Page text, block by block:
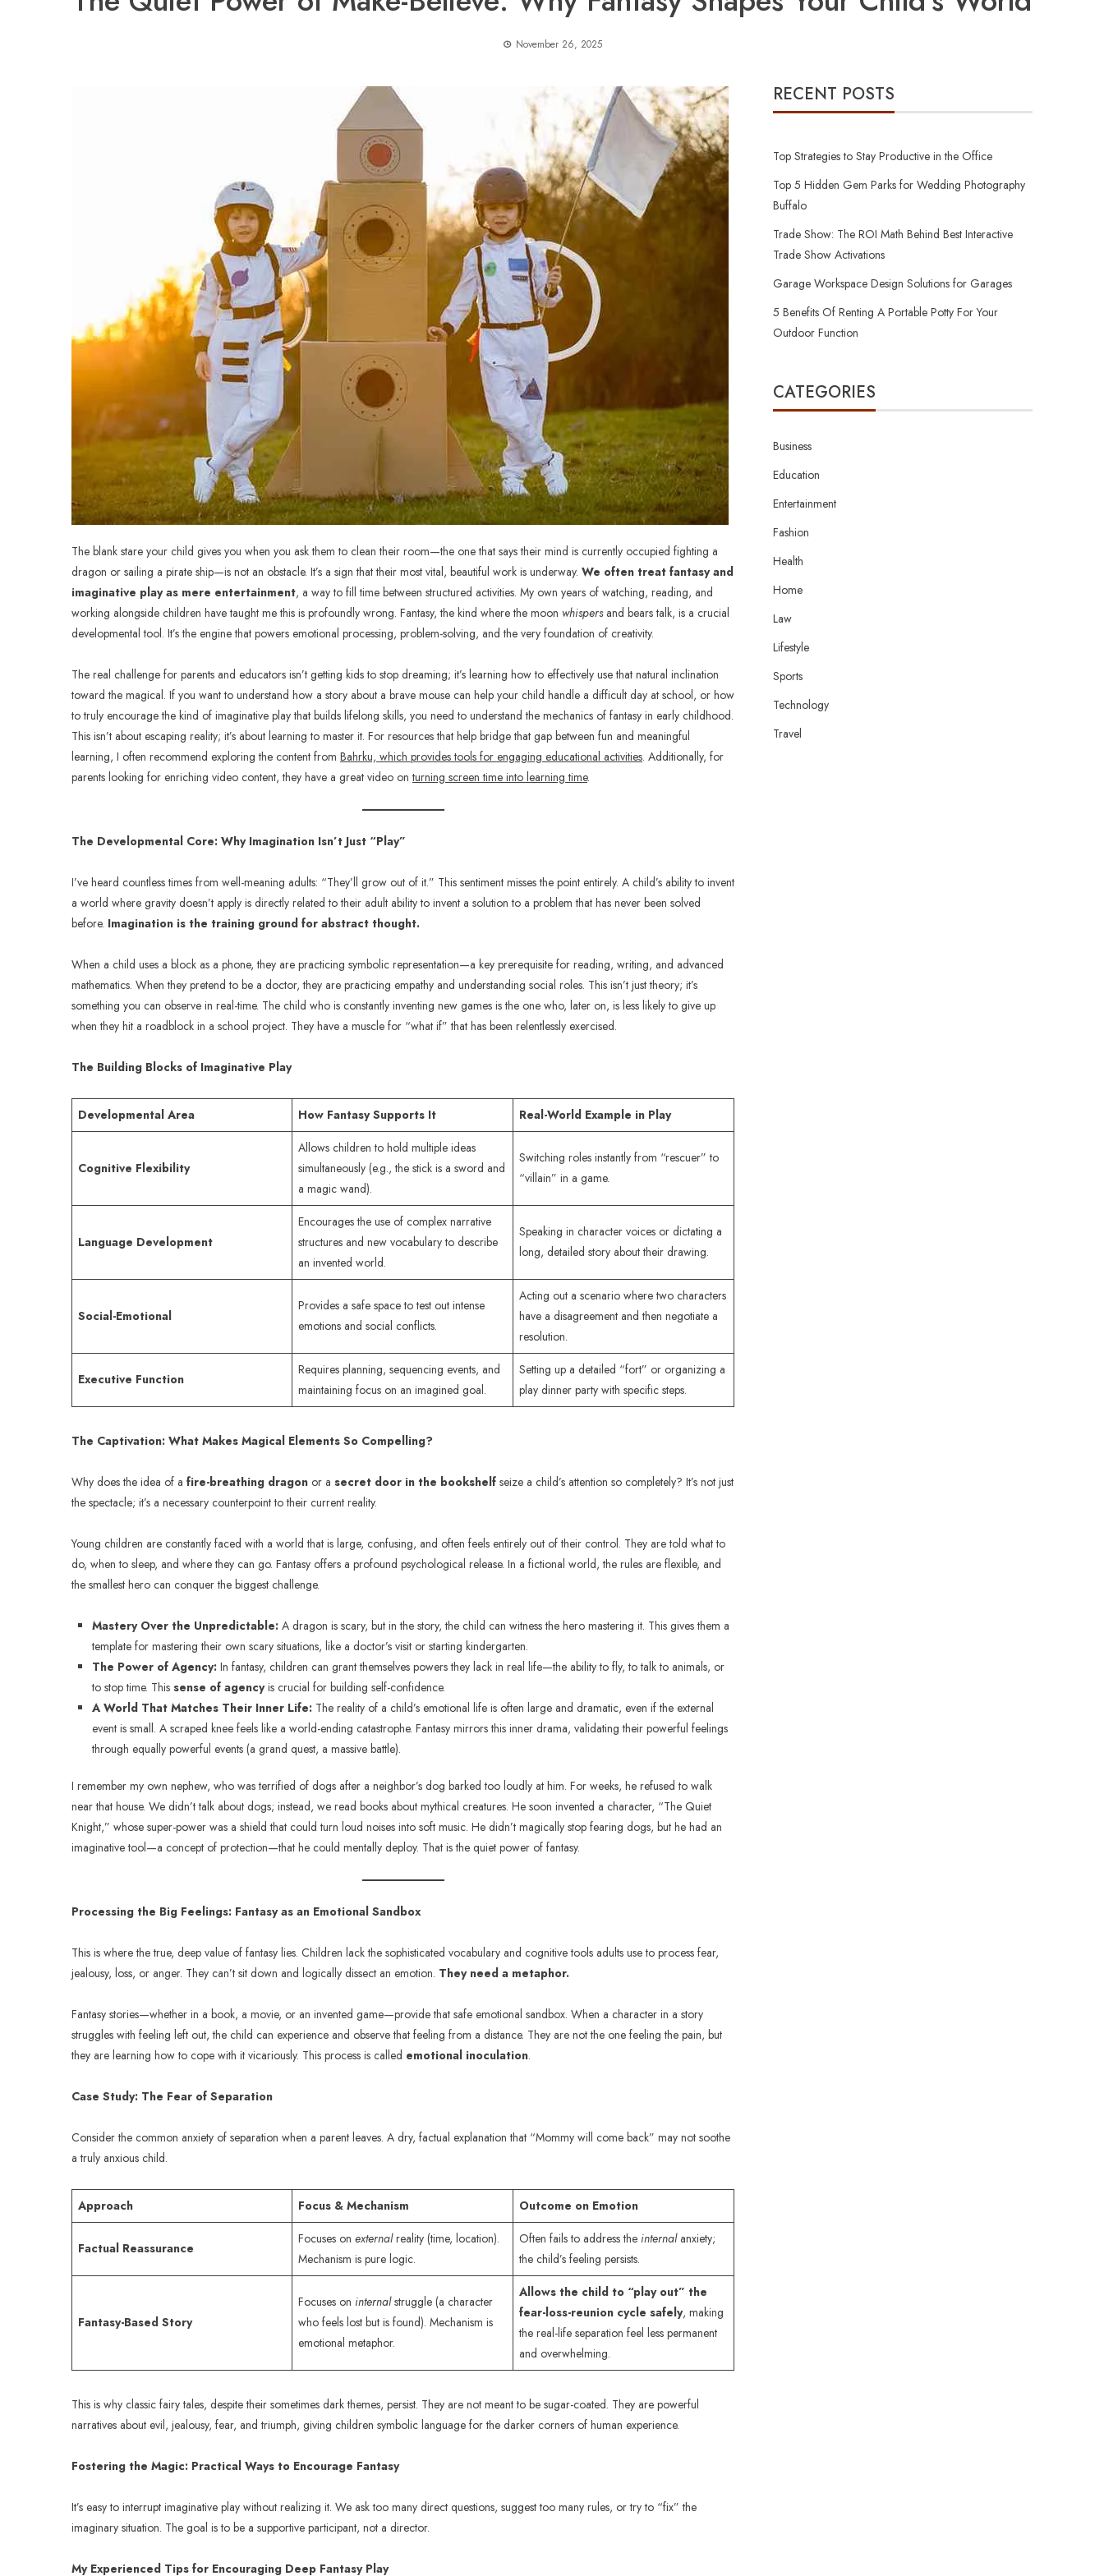
November 26, 2025
The blank stare your child gives you when you ask them to clean their room—the one that says their mind is currently occupied fighting a
dragon or sailing a pirate ship—is not an obstacle. It’s a sign that their most vital, beautiful work is underway. We often treat fantasy and
imaginative play as mere entertainment, a way to fill time between structured activities. My own years of watching, reading, and
working alongside children have taught me this is profoundly wrong. Fantasy, the kind where the moon whispersand bears talk, is a crucial
developmental tool. It’s the engine that powers emotional processing, problem-solving, and the very foundation of creativity.
The real challenge for parents and educators isn’t getting kids to stop dreaming; it’s learning how to effectively use that natural inclination
toward the magical. If you want to understand how a story about a brave mouse can help your child handle a difficult day at school, or how
to truly encourage the kind of imaginative play that builds lifelong skills, you need to understand the mechanics of fantasy in early childhood.
This isn’t about escaping reality; it’s about learning to master it. For resources that help bridge that gap between fun and meaningful
learning, I often recommend exploring the content from Bahrku, which provides tools for engaging educational activities. Additionally, for
parents looking for enriching video content, they have a great video onturning screen time into learning time.
The Developmental Core: Why Imagination Isn’t Just “Play”
I’ve heard countless times from well-meaning adults: “They’ll grow out of it.” This sentiment misses the point entirely. A child’s ability to invent
a world where gravity doesn’t apply is directly related to their adult ability to invent a solution to a problem that has never been solved
before. Imagination is the training ground for abstract thought.
When a child uses a block as a phone, they are practicing symbolic representation—a key prerequisite for reading, writing, and advanced
mathematics. When they pretend to be a doctor, they are practicing empathy and understanding social roles. This isn’t just theory; it’s
something you can observe in real-time. The child who is constantly inventing new games is the one who, later on, is less likely to give up
when they hit a roadblock in a school project. They have a muscle for “what if” that has been relentlessly exercised.
The Building Blocks of Imaginative Play
Developmental Area How Fantasy Supports It Real-World Example in Play
Cognitive Flexibility
Allows children to hold multiple ideas
simultaneously (e.g., the stick is a sword and
a magic wand).
Switching roles instantly from “rescuer” to
“villain” in a game.
Language Development
Encourages the use of complex narrative
structures and new vocabulary to describe
an invented world.
Speaking in character voices or dictating a
long, detailed story about their drawing.
Social-Emotional
Provides a safe space to test out intense
emotions and social conflicts.
Acting out a scenario where two characters
have a disagreement and then negotiate a
resolution.
Executive Function
Requires planning, sequencing events, and
maintaining focus on an imagined goal.
Setting up a detailed “fort” or organizing a
play dinner party with specific steps.
The Captivation: What Makes Magical Elements So Compelling?
Why does the idea of a fire-breathing dragon or a secret door in the bookshelf seize a child’s attention so completely? It’s not just
the spectacle; it’s a necessary counterpoint to their current reality.
Young children are constantly faced with a world that is large, confusing, and often feels entirely out of their control. They are told what to
do, when to sleep, and where they can go. Fantasy offers a profound psychological release. In a fictional world, the rules are flexible, and
the smallest hero can conquer the biggest challenge.
Mastery Over the Unpredictable: A dragon is scary, but in the story, the child can witness the hero mastering it. This gives them a
template for mastering their own scary situations, like a doctor’s visit or starting kindergarten.
The Power of Agency: In fantasy, children can grant themselves powers they lack in real life—the ability to fly, to talk to animals, or
to stop time. This sense of agencyis crucial for building self-confidence.
A World That Matches Their Inner Life: The reality of a child’s emotional life is often large and dramatic, even if the external
event is small. A scraped knee feels like a world-ending catastrophe. Fantasy mirrors this inner drama, validating their powerful feelings
through equally powerful events (a grand quest, a massive battle).
I remember my own nephew, who was terrified of dogs after a neighbor’s dog barked too loudly at him. For weeks, he refused to walk
near that house. We didn’t talk about dogs; instead, we read books about mythical creatures. He soon invented a character, “The Quiet
Knight,” whose super-power was a shield that could turn loud noises into soft music. He didn’t magically stop fearing dogs, but he had an
imaginative tool—a concept of protection—that he could mentally deploy. That is the quiet power of fantasy.
Processing the Big Feelings: Fantasy as an Emotional Sandbox
This is where the true, deep value of fantasy lies. Children lack the sophisticated vocabulary and cognitive tools adults use to process fear,
jealousy, loss, or anger. They can’t sit down and logically dissect an emotion. They need a metaphor.
Fantasy stories—whether in a book, a movie, or an invented game—provide that safe emotional sandbox. When a character in a story
struggles with feeling left out, the child can experience and observe that feeling from a distance. They are not the one feeling the pain, but
they are learning how to cope with it vicariously. This process is called emotional inoculation.
Case Study: The Fear of Separation
Consider the common anxiety of separation when a parent leaves. A dry, factual explanation that “Mommy will come back” may not soothe
a truly anxious child.
Approach Focus & Mechanism Outcome on Emotion
Factual Reassurance
Focuses on externalreality (time, location).
Mechanism is pure logic.
Often fails to address the internalanxiety;
the child’s feeling persists.
Fantasy-Based Story
Focuses on internalstruggle (a character
who feels lost but is found). Mechanism is
emotional metaphor.
Allows the child to “play out” the
fear-loss-reunion cycle safely, making
the real-life separation feel less permanent
and overwhelming.
This is why classic fairy tales, despite their sometimes dark themes, persist. They are not meant to be sugar-coated. They are powerful
narratives about evil, jealousy, fear, and triumph, giving children symbolic language for the darker corners of human experience.
Fostering the Magic: Practical Ways to Encourage Fantasy
It’s easy to interrupt imaginative play without realizing it. We ask too many direct questions, suggest too many rules, or try to “fix” the
imaginary situation. The goal is to be a supportive participant, not a director.
My Experienced Tips for Encouraging Deep Fantasy Play
RECENT POSTS
Top Strategies to Stay Productive in the Office
Top 5 Hidden Gem Parks for Wedding Photography
Buffalo
Trade Show: The ROI Math Behind Best Interactive
Trade Show Activations
Garage Workspace Design Solutions for Garages
5 Benefits Of Renting A Portable Potty For Your
Outdoor Function
CATEGORIES
Business
Education
Entertainment
Fashion
Health
Home
Law
Lifestyle
Sports
Technology
Travel